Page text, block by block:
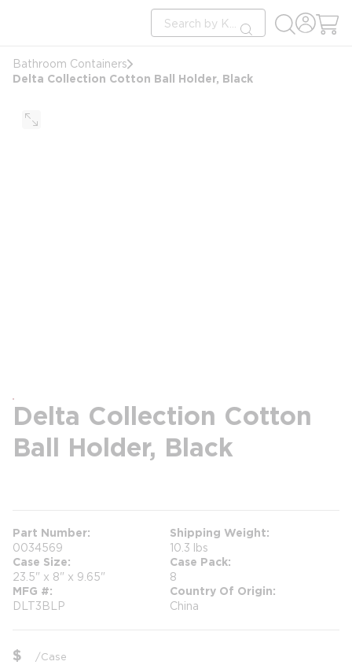
Site Search
submit search
Bathroom Containers
Delta Collection Cotton Ball Holder, Black
Delta Collection Cotton
Ball Holder, Black
Part Number
0034569
Shipping Weight
10.3 lbs
Case Size
23.5" x 8" x 9.65"
Case Pack
8
MFG #
DLT3BLP
Country Of Origin
China
$ /Case